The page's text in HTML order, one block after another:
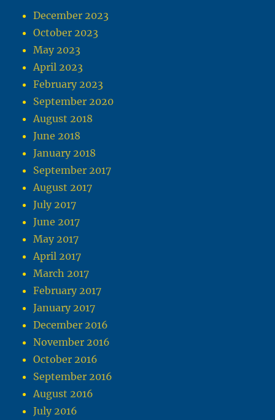
December 2023
October 2023
May 2023
April 2023
February 2023
September 2020
August 2018
June 2018
January 2018
September 2017
August 2017
July 2017
June 2017
May 2017
April 2017
March 2017
February 2017
January 2017
December 2016
November 2016
October 2016
September 2016
August 2016
July 2016